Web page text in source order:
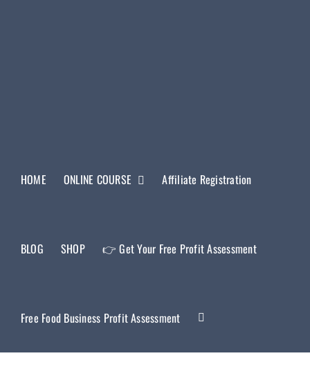
HOME ONLINE COURSE Affiliate Registration
BLOG SHOP 👉 Get Your Free Profit Assessment
Free Food Business Profit Assessment